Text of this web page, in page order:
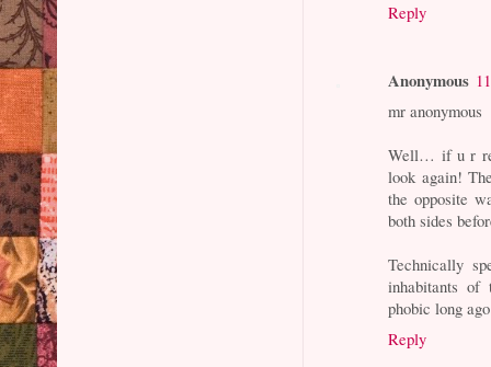
Reply
Anonymous
mr anonymous
Well… if u r
look again!
the opposite
both sides
Technically
inhabitants
phobic long
Reply